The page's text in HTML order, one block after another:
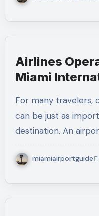
Airlines
Miami
International
For many travelers, choosing the right airport
can be just as
destination. An
miamiairportguide